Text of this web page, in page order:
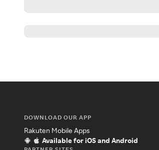
DOWNLOAD OUR APP
Rakuten Mobile Apps
Available for iOS and Android